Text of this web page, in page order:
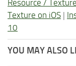
Resource /
Texture on iOS |
10
YOU MAY ALSO